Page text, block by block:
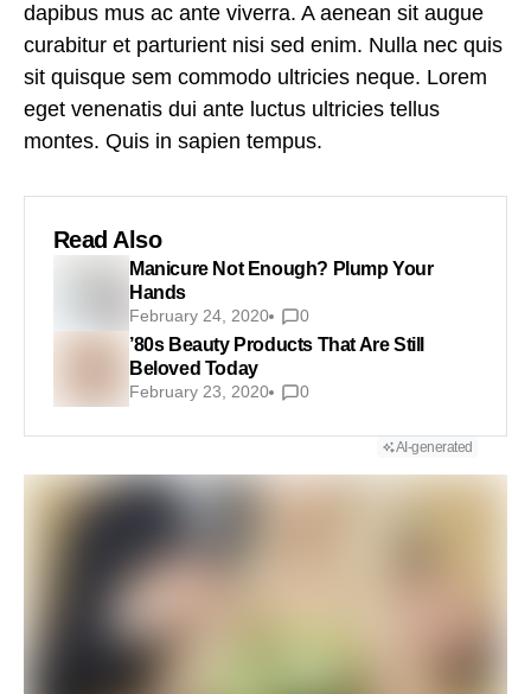
dapibus mus ac ante viverra. A aenean sit augue
curabitur et parturient nisi sed enim. Nulla nec quis
sit quisque sem commodo ultricies neque. Lorem
eget venenatis dui ante luctus ultricies tellus
montes. Quis in sapien tempus.
Read Also
Manicure Not Enough? Plump Your
Hands
February 24, 2020 0
’80s Beauty Products That Are Still
Beloved Today
February 23, 2020 0
AI-generated